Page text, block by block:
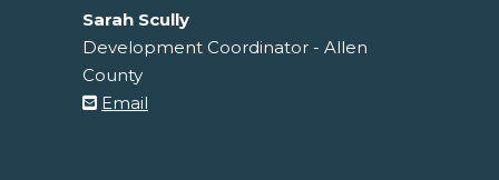
Sarah Scully
Development Coordinator - Allen
County
Email